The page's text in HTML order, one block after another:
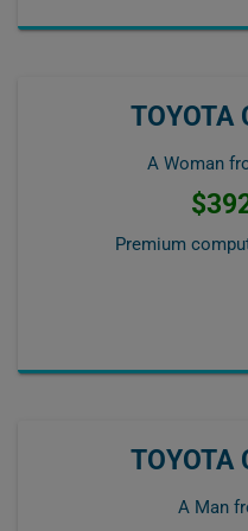
TOYOTA
A Woman
Premium
TOYOTA
A Man